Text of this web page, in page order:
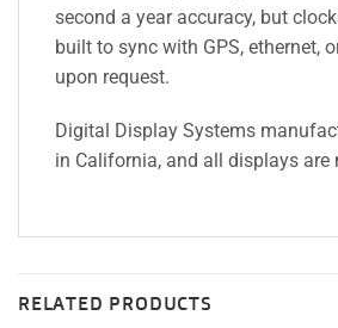
second a year accuracy, but
built to sync with GPS, ethernet,
upon request.
Digital Display Systems
in California, and all displays are
RELATED PRODUCTS